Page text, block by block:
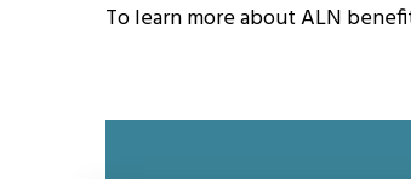
To learn more about ALN